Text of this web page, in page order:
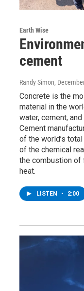
Earth Wise
cement
Randy Simon,
Concrete is the
material in the
water, cement,
Cement
of the world’s
of the chemical
the combustion
heat.
LISTEN • 2:00